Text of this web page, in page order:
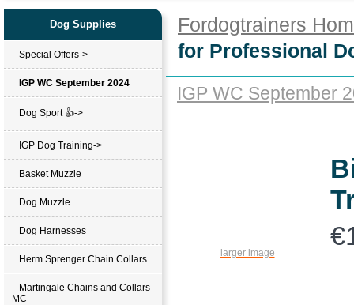
Dog Supplies
Special Offers->
IGP WC September 2024
Dog Sport 👍->
IGP Dog Training->
Basket Muzzle
Dog Muzzle
Dog Harnesses
Herm Sprenger Chain Collars
Martingale Chains and Collars
MC
Fordogtrainers
for Professional
IGP WC September
larger image